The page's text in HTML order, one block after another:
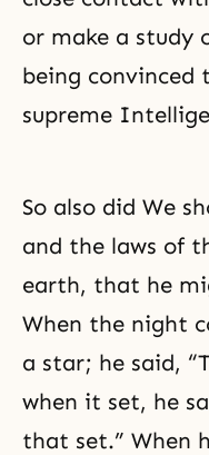
or make a study
being convinced
supreme
So also did We
and the laws of
earth, that he
When the night
a star; he said,
when it set, he
that set.” When